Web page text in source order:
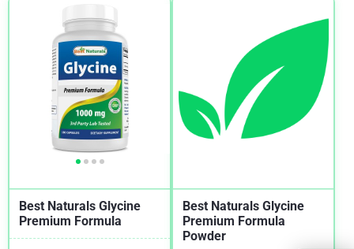
Best Naturals Glycine
Premium Formula
Best Naturals Glycine
Premium Formula
Powder